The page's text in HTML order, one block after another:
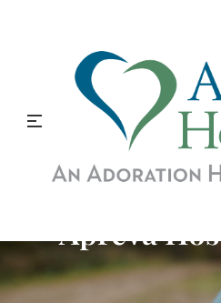
Apreva